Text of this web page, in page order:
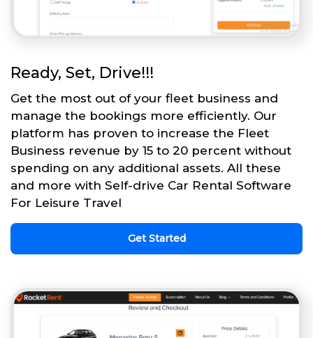
Ready, Set, Drive!!!
Get the most out of your fleet business and
manage the bookings more efficiently. Our
platform has proven to increase the Fleet
Business revenue by 15 to 20 percent without
spending on any additional assets. All these
and more with Self-drive Car Rental Software
For Leisure Travel
Get Started